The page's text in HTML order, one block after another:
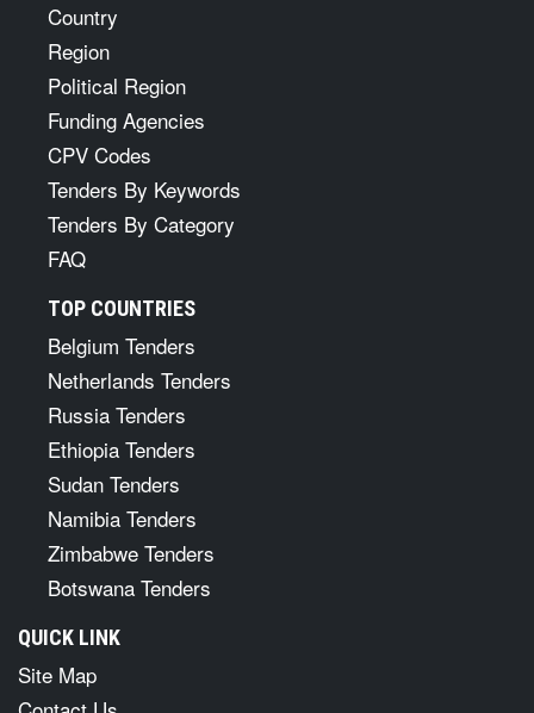
Country
Region
Political Region
Funding Agencies
CPV Codes
Tenders By Keywords
Tenders By Category
FAQ
TOP COUNTRIES
Belgium Tenders
Netherlands Tenders
Russia Tenders
Ethiopia Tenders
Sudan Tenders
Namibia Tenders
Zimbabwe Tenders
Botswana Tenders
QUICK LINK
Site Map